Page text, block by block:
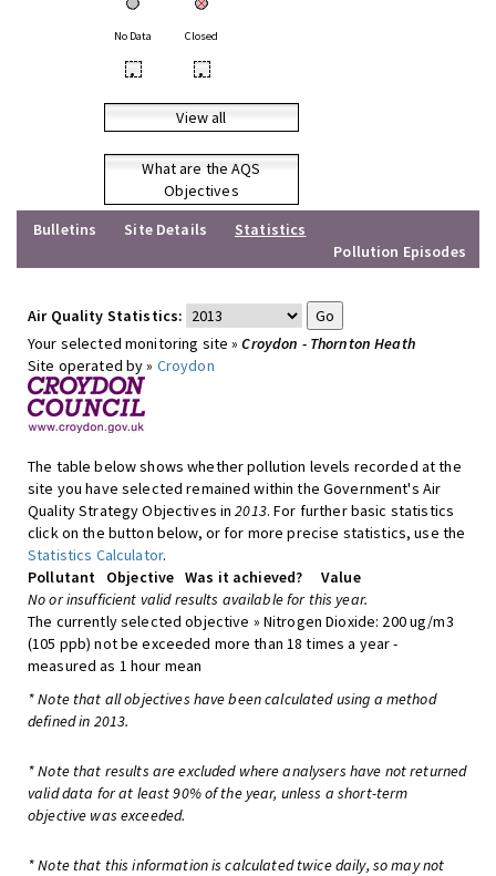
No Data Closed
• •
View all
What are the AQS
Objectives
Bulletins
Site Details
Statistics
Pollution Episodes
Air Quality Statistics:
Your selected monitoring site »Croydon - Thornton Heath
Site operated by » Croydon
The table below shows whether pollution levels recorded at the
site you have selected remained within the Government's Air
Quality Strategy Objectives in2013. For further basic statistics
click on the button below, or for more precise statistics, use the
Statistics Calculator.
Pollutant
Objective Was it achieved?
Value
No or insufficient valid results available for this year.
The currently selected objective » Nitrogen Dioxide: 200 ug/m3
(105 ppb) not be exceeded more than 18 times a year -
measured as 1 hour mean
* Note that all objectives have been calculated using a method
defined in 2013.
* Note that results are excluded where analysers have not returned
valid data for at least 90% of the year, unless a short-term
objective was exceeded.
* Note that this information is calculated twice daily, so may not